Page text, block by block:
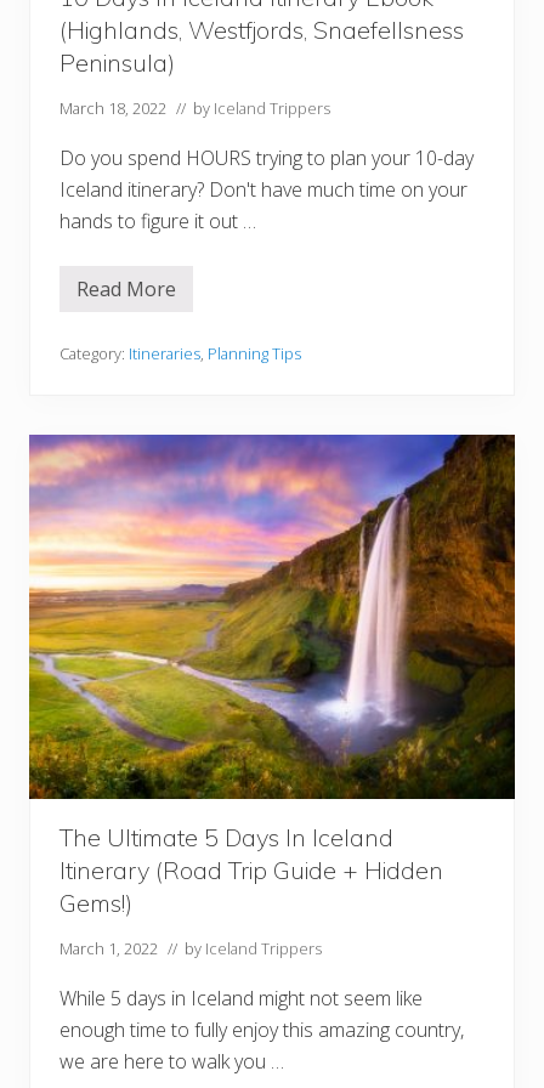
1
,
2
,
n
3
D
a
O
i
s
(Highlands, Westfjords, Snaefellsness
Peninsula)
March 18, 2022 // by Iceland Trippers
Do you spend HOURS trying to plan your 10-day
Iceland itinerary? Don't have much time on your
hands to figure it out …
1
a
n
I
c
e
l
a
n
d
I
t
i
n
e
r
a
r
y
E
b
o
k
(
H
i
g
h
l
n
s
,
W
Read More
Category: Itineraries, Planning Tips
The Ultimate 5 Days In Iceland
Itinerary (Road Trip Guide + Hidden
Gems!)
March 1, 2022 // by Iceland Trippers
While 5 days in Iceland might not seem like
enough time to fully enjoy this amazing country,
we are here to walk you …